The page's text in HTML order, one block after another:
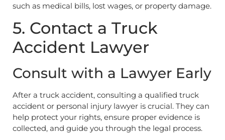
such as medical bills, lost wages, or property damage.
5. Contact a Truck
Accident Lawyer
Consult with a Lawyer Early
After a truck accident, consulting a qualified truck
accident or personal injury lawyer is crucial. They can
help protect your rights, ensure proper evidence is
collected, and guide you through the legal process.